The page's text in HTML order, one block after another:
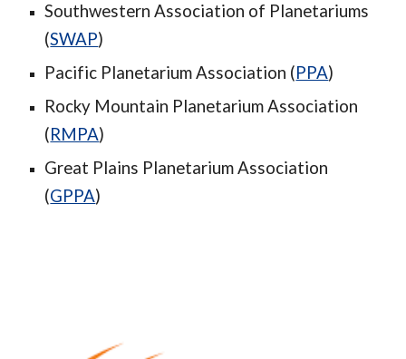
Southwestern Association of Planetariums
(SWAP)
Pacific Planetarium Association (PPA)
Rocky Mountain Planetarium Association
(RMPA)
Great Plains Planetarium Association
(GPPA)